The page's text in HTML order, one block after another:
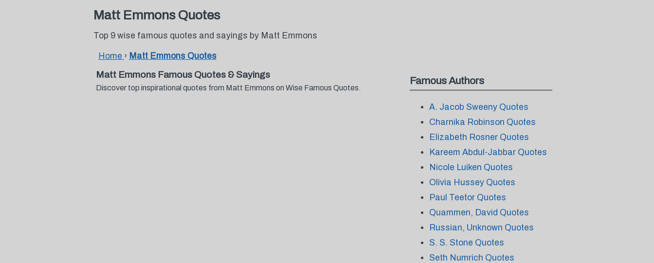
Matt Emmons Quotes
Top 9 wise famous quotes and sayings by Matt Emmons
Home › Matt Emmons Quotes
Matt Emmons Famous Quotes & Sayings
Discover top inspirational quotes from Matt Emmons on Wise Famous Quotes.
Famous Authors
A. Jacob Sweeny Quotes
Charnika Robinson Quotes
Elizabeth Rosner Quotes
Kareem Abdul-Jabbar Quotes
Nicole Luiken Quotes
Olivia Hussey Quotes
Paul Teetor Quotes
Quammen, David Quotes
Russian, Unknown Quotes
S. S. Stone Quotes
Seth Numrich Quotes